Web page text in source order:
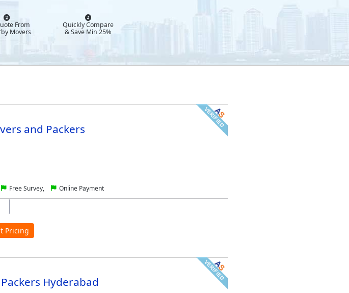
From
Movers
Quickly Compare
& Save Min 25%
and Packers
Free Survey, Online Payment
Pricing
Hyderabad